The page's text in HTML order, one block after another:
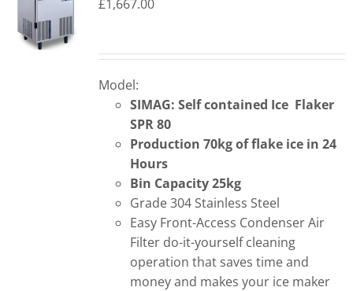
£1,667.00
Model:
SIMAG: Self contained Ice Flaker
SPR 80
Production 70kg of flake ice in 24
Hours
Bin Capacity 25kg
Grade 304 Stainless Steel
Easy Front-Access Condenser Air
Filter do-it-yourself cleaning
operation that saves time and
money and makes your ice maker